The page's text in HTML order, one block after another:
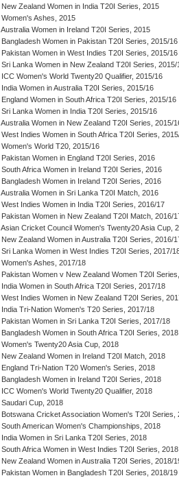
New Zealand Women in India T20I Series, 2015
Women's Ashes, 2015
Australia Women in Ireland T20I Series, 2015
Bangladesh Women in Pakistan T20I Series, 2015/16
Pakistan Women in West Indies T20I Series, 2015/16
Sri Lanka Women in New Zealand T20I Series, 2015/
ICC Women's World Twenty20 Qualifier, 2015/16
India Women in Australia T20I Series, 2015/16
England Women in South Africa T20I Series, 2015/16
Sri Lanka Women in India T20I Series, 2015/16
Australia Women in New Zealand T20I Series, 2015/
West Indies Women in South Africa T20I Series,
Women's World T20, 2015/16
Pakistan Women in England T20I Series, 2016
South Africa Women in Ireland T20I Series, 2016
Bangladesh Women in Ireland T20I Series, 2016
Australia Women in Sri Lanka T20I Match, 2016
West Indies Women in India T20I Series, 2016/17
Pakistan Women in New Zealand T20I Match, 2016/
Asian Cricket Council Women's Twenty20 Asia Cup,
New Zealand Women in Australia T20I Series, 2016/
Sri Lanka Women in West Indies T20I Series, 2017/
Women's Ashes, 2017/18
Pakistan Women v New Zealand Women T20I
India Women in South Africa T20I Series, 2017/18
West Indies Women in New Zealand T20I Series,
India Tri-Nation Women's T20 Series, 2017/18
Pakistan Women in Sri Lanka T20I Series, 2017/18
Bangladesh Women in South Africa T20I Series, 2018
Women's Twenty20 Asia Cup, 2018
New Zealand Women in Ireland T20I Match, 2018
England Tri-Nation T20 Women's Series, 2018
Bangladesh Women in Ireland T20I Series, 2018
ICC Women's World Twenty20 Qualifier, 2018
Saudari Cup, 2018
Botswana Cricket Association Women's T20I Series,
South American Women's Championships, 2018
India Women in Sri Lanka T20I Series, 2018
South Africa Women in West Indies T20I Series, 2018
New Zealand Women in Australia T20I Series, 2018/
Pakistan Women in Bangladesh T20I Series, 2018/19